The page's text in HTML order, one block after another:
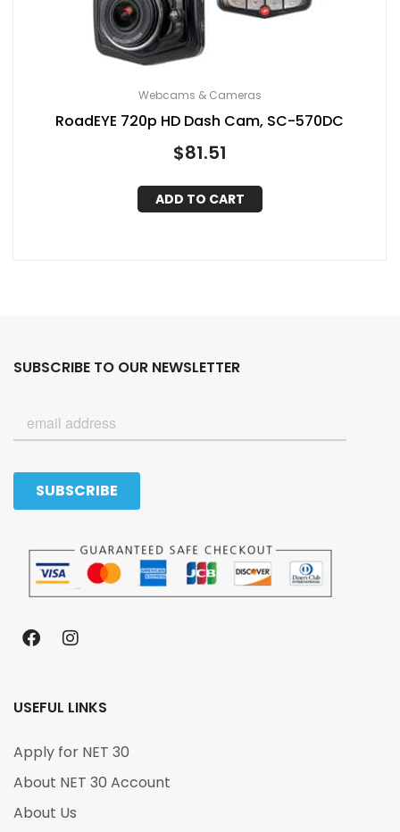
Webcams & Cameras
RoadEYE 720p HD Dash Cam, SC-570DC
$81.51
ADD TO CART
SUBSCRIBE TO OUR NEWSLETTER
USEFUL LINKS
Apply for NET 30
About NET 30 Account
About Us